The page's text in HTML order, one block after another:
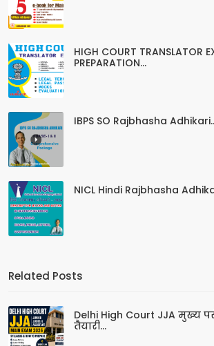
HIGH COURT TRANSLATOR
PREPARATION...
IBPS SO Rajbhasha
NICL Hindi Rajbhasha
Related Posts
Delhi High Court JJA मुख्य
तैयारी...